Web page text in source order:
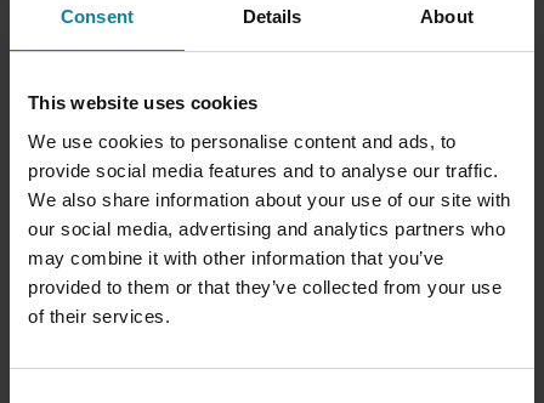
Consent Details About
This website uses cookies
We use cookies to personalise content and ads, to
provide social media features and to analyse our traffic.
We also share information about your use of our site with
our social media, advertising and analytics partners who
may combine it with other information that you’ve
provided to them or that they’ve collected from your use
of their services.
UCaaS and PBX agnostic
M(v)NO agnostic
Global cloud service
Patented technology, proven at scale